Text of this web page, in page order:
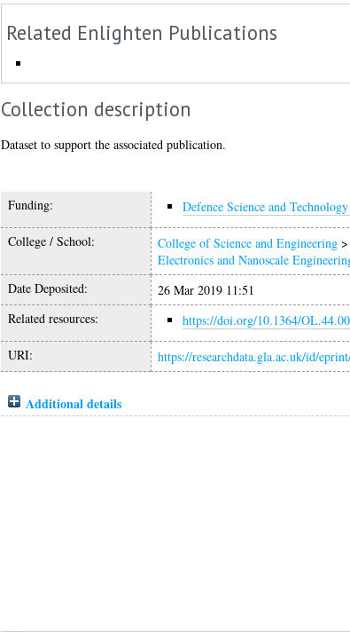
Related Enlighten Publications
Collection description
Dataset to support the associated publication.
Funding: Defence Science and
College / School: College of Science and Engineering>
Electronics and Nanoscale
Date Deposited:
26 Mar 2019 11:51
Related resources:
https://doi.org/10.1364/
URI: https://researchdata.gla.ac.uk/id/
Additional details